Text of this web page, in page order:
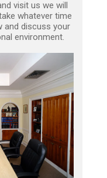
visit us we will
whatever time
and discuss your
environment.